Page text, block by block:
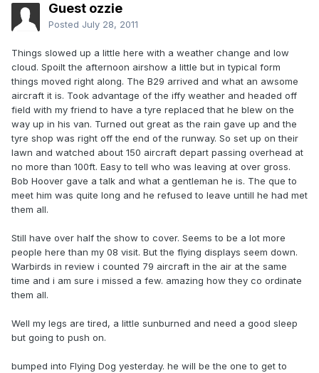
Guest ozzie
Posted July 28, 2011
Things slowed up a little here with a weather change and low
cloud. Spoilt the afternoon airshow a little but in typical form
things moved right along. The B29 arrived and what an awsome
aircraft it is. Took advantage of the iffy weather and headed off
field with my friend to have a tyre replaced that he blew on the
way up in his van. Turned out great as the rain gave up and the
tyre shop was right off the end of the runway. So set up on their
lawn and watched about 150 aircraft depart passing overhead at
no more than 100ft. Easy to tell who was leaving at over gross.
Bob Hoover gave a talk and what a gentleman he is. The que to
meet him was quite long and he refused to leave untill he had met
them all.
Still have over half the show to cover. Seems to be a lot more
people here than my 08 visit. But the flying displays seem down.
Warbirds in review i counted 79 aircraft in the air at the same
time and i am sure i missed a few. amazing how they co ordinate
them all.
Well my legs are tired, a little sunburned and need a good sleep
but going to push on.
bumped into Flying Dog yesterday. he will be the one to get to